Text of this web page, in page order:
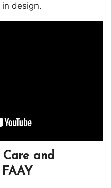
design.
Care and